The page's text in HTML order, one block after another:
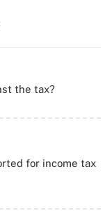
the tax?
for income tax